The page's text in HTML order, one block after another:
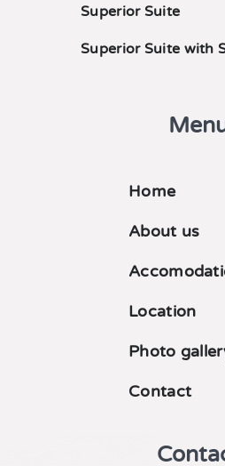
Superior Suite
Superior Suite with
Home
About us
Location
Photo
Contact